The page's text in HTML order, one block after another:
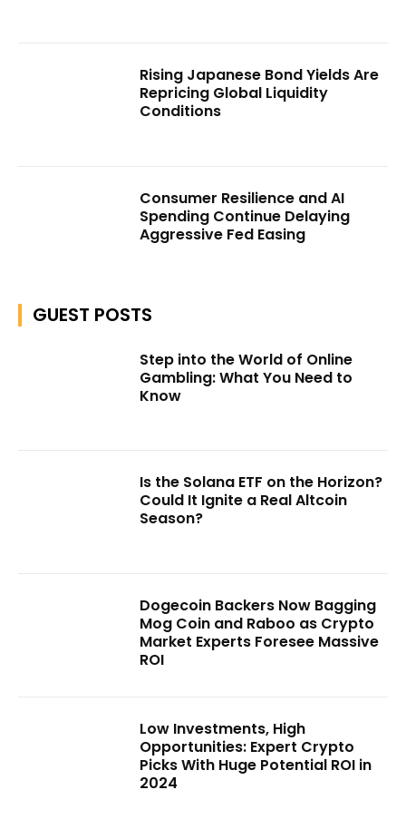
Rising Japanese Bond Yields Are
Repricing Global Liquidity
Conditions
Consumer Resilience and AI
Spending Continue Delaying
Aggressive Fed Easing
GUEST POSTS
Step into the World of Online
Gambling: What You Need to
Know
Is the Solana ETF on the Horizon?
Could It Ignite a Real Altcoin
Season?
Dogecoin Backers Now Bagging
Mog Coin and Raboo as Crypto
Market Experts Foresee Massive
ROI
Low Investments, High
Opportunities: Expert Crypto
Picks With Huge Potential ROI in
2024